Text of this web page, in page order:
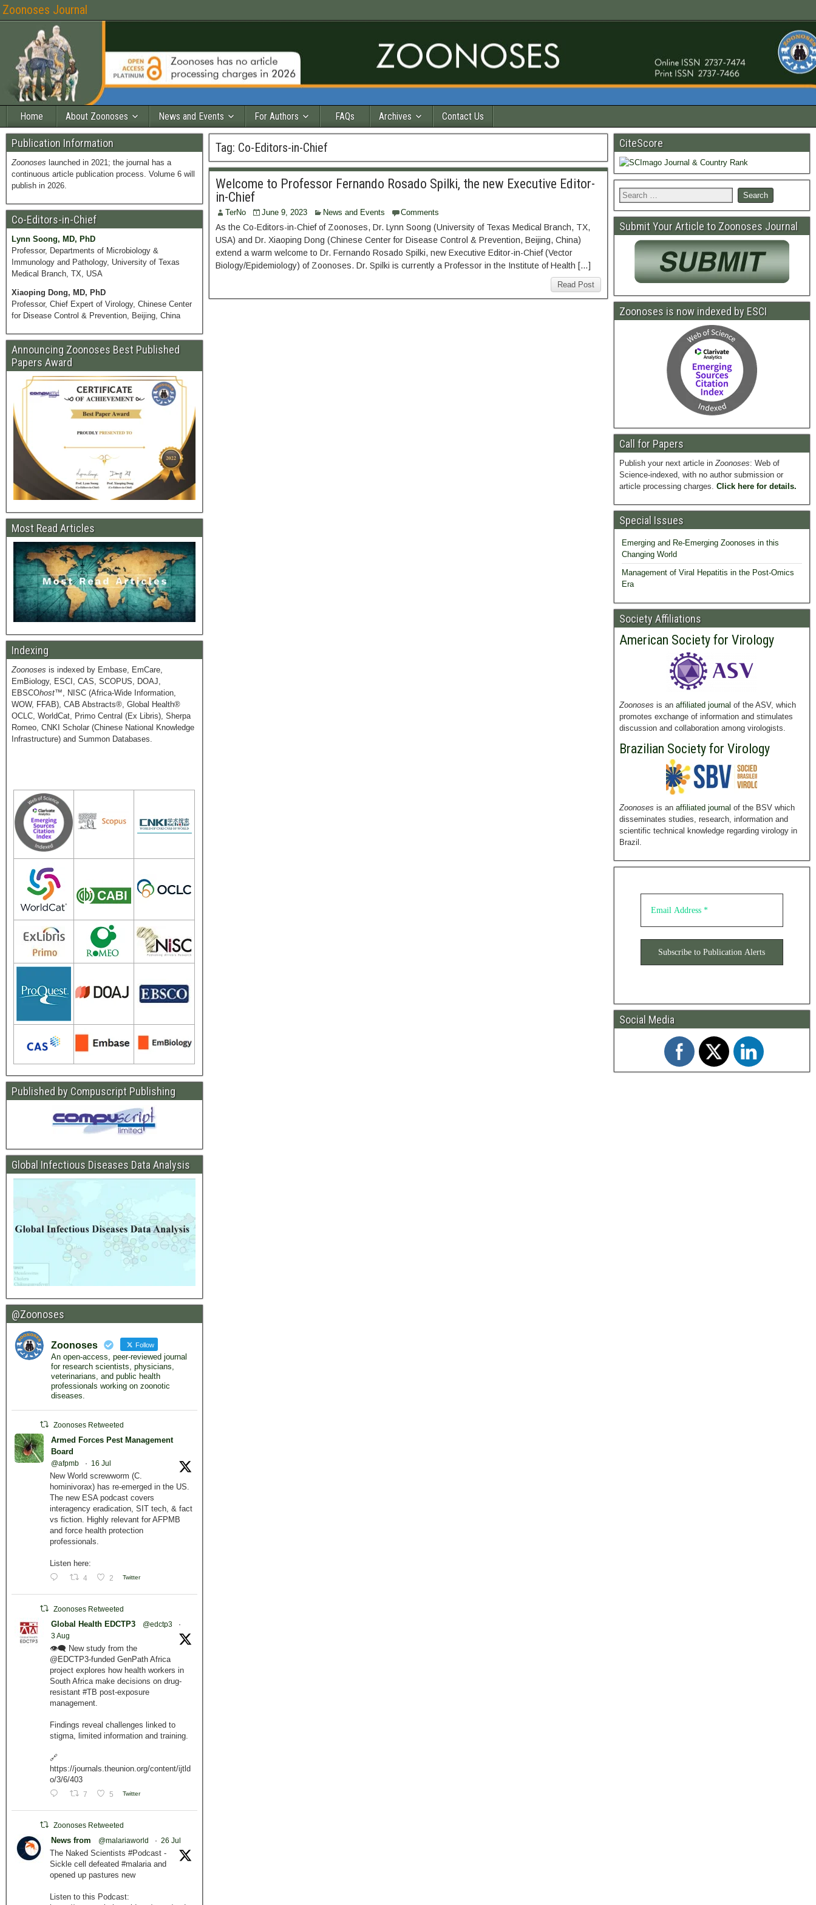
Zoonoses Journal
Home About Zoonoses News and Events For Authors FAQs Archives Contact Us
Tag: Co-Editors-in-Chief
Welcome to Professor Fernando Rosado Spilki, the new Executive Editor-
in-Chief
TerNo June 9, 2023 News and Events Comments
As the Co-Editors-in-Chief of Zoonoses, Dr. Lynn Soong (University of Texas Medical Branch, TX,
USA) and Dr. Xiaoping Dong (Chinese Center for Disease Control & Prevention, Beijing, China)
extend a warm welcome to Dr. Fernando Rosado Spilki, new Executive Editor-in-Chief (Vector
Biology/Epidemiology) of Zoonoses. Dr. Spilki is currently a Professor in the Institute of Health […]
Read Post
Publication Information
Zoonoses launched in 2021; the journal has a
continuous article publication process. Volume 6 will
publish in 2026.
Co-Editors-in-Chief
Lynn Soong, MD, PhD
Professor, Departments of Microbiology &
Immunology and Pathology, University of Texas
Medical Branch, TX, USA
Xiaoping Dong, MD, PhD
Professor, Chief Expert of Virology, Chinese Center
for Disease Control & Prevention, Beijing, China
Announcing Zoonoses Best Published
Papers Award
Most Read Articles
Indexing
Zoonoses is indexed by Embase, EmCare,
EmBiology, ESCI, CAS, SCOPUS, DOAJ,
EBSCOhost™, NISC (Africa-Wide Information,
WOW, FFAB), CAB Abstracts®, Global Health®
OCLC, WorldCat, Primo Central (Ex Libris), Sherpa
Romeo, CNKI Scholar (Chinese National Knowledge
Infrastructure) and Summon Databases.
Published by Compuscript Publishing
Global Infectious Diseases Data Analysis
@Zoonoses
Zoonoses Follow
An open-access, peer-reviewed journal
for research scientists, physicians,
veterinarians, and public health
professionals working on zoonotic
diseases.
Zoonoses Retweeted
Armed Forces Pest Management
Board
@afpmb · 16 Jul
New World screwworm (C.
hominivorax) has re-emerged in the US.
The new ESA podcast covers
interagency eradication, SIT tech, & fact
vs fiction. Highly relevant for AFPMB
and force health protection
professionals.
Listen here:
4 2 Twitter
Zoonoses Retweeted
Global Health EDCTP3 @edctp3
·
3 Aug
👁️‍🗨️ New study from the
@EDCTP3-funded GenPath Africa
project explores how health workers in
South Africa make decisions on drug-
resistant #TB post-exposure
management.
Findings reveal challenges linked to
stigma, limited information and training.
🔗
https://journals.theunion.org/content/ijtld
o/3/6/403
7 5 Twitter
Zoonoses Retweeted
News from @malariaworld · 26 Jul
The Naked Scientists #Podcast -
Sickle cell defeated #malaria and
opened up pastures new
Listen to this Podcast:
CiteScore
Submit Your Article to Zoonoses Journal
Zoonoses is now indexed by ESCI
Call for Papers
Publish your next article inZoonoses: Web of
Science-indexed, with no author submission or
article processing charges. Click here for details.
Special Issues
Emerging and Re-Emerging Zoonoses in this
Changing World
Management of Viral Hepatitis in the Post-Omics
Era
Society Affiliations
American Society for Virology
Zoonoses is an affiliated journal of the ASV, which
promotes exchange of information and stimulates
discussion and collaboration among virologists.
Brazilian Society for Virology
Zoonoses is an affiliated journal of the BSV which
disseminates studies, research, information and
scientific technical knowledge regarding virology in
Brazil.
Social Media